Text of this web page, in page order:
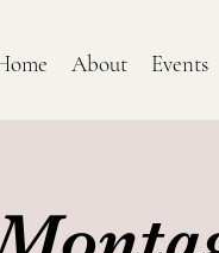
About Events